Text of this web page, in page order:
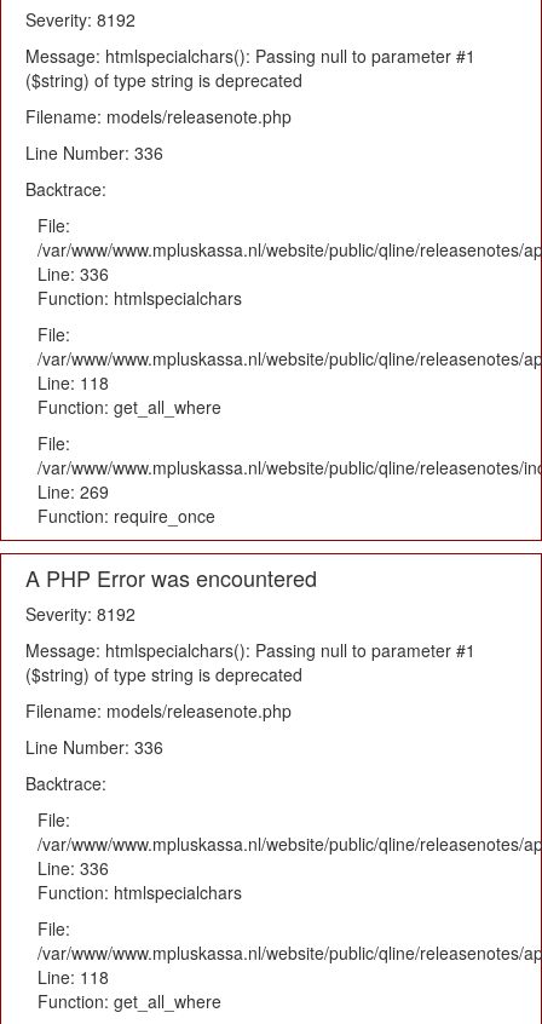
Severity: 8192
Message: htmlspecialchars(): Passing null to parameter #1
($string) of type string is deprecated
Filename: models/releasenote.php
Line Number: 336
Backtrace:
File:
/var/www/www.mpluskassa.nl/website/public/qline/releasenotes/
Line: 336
Function: htmlspecialchars
File:
/var/www/www.mpluskassa.nl/website/public/qline/releasenotes/
Line: 118
Function: get_all_where
File:
/var/www/www.mpluskassa.nl/website/public/qline/releasenotes/
Line: 269
Function: require_once
A PHP Error was encountered
Severity: 8192
Message: htmlspecialchars(): Passing null to parameter #1
($string) of type string is deprecated
Filename: models/releasenote.php
Line Number: 336
Backtrace:
File:
/var/www/www.mpluskassa.nl/website/public/qline/releasenotes/
Line: 336
Function: htmlspecialchars
File:
/var/www/www.mpluskassa.nl/website/public/qline/releasenotes/
Line: 118
Function: get_all_where